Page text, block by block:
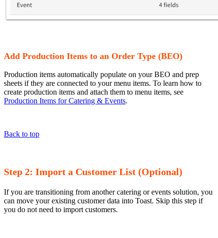
Add Production Items to an Order Type (BEO)
Production items automatically populate on your BEO and prep
sheets if they are connected to your menu items. To learn how to
create production items and attach them to menu items, see
Production Items for Catering & Events.
Back to top
Step 2: Import a Customer List (Optional)
If you are transitioning from another catering or events solution, you
can move your existing customer data into Toast. Skip this step if
you do not need to import customers.